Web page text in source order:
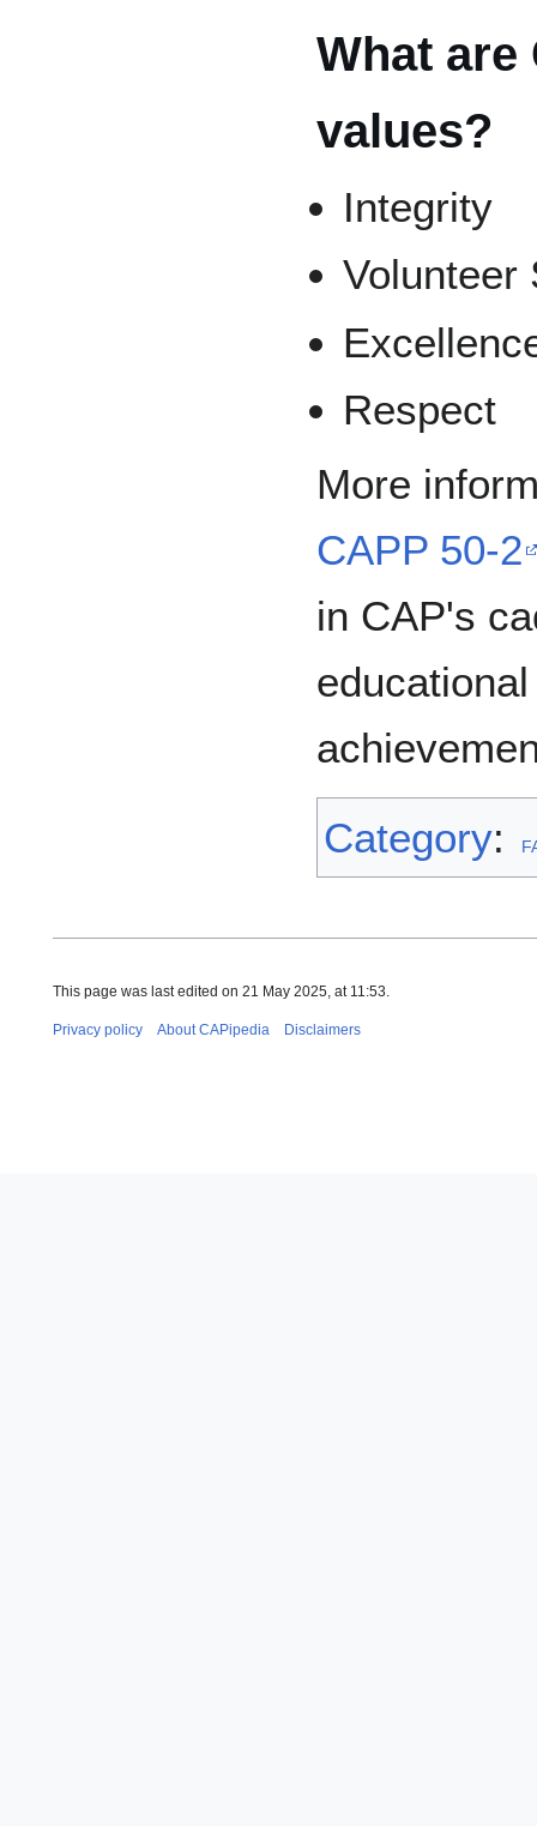
What
values?
Integrity
Volunteer
Respect
More
CAPP 50-2
in CAP's
Category:
This page was last edited on 21 May 2025, at 11:53.
Privacy policy About CAPipedia Disclaimers